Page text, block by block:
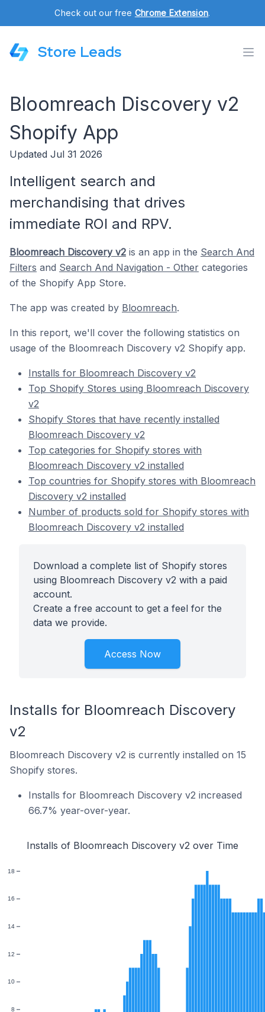
Check out our free Chrome Extension.
Store Leads
Bloomreach Discovery v2
Shopify App
Updated Jul 31 2026
Intelligent search and
merchandising that drives
immediate ROI and RPV.
Bloomreach Discovery v2 is an app in the Search And
Filters and Search And Navigation - Other categories
of the Shopify App Store.
The app was created by Bloomreach.
In this report, we'll cover the following statistics on
usage of the Bloomreach Discovery v2 Shopify app.
Installs for Bloomreach Discovery v2
Top Shopify Stores using Bloomreach Discovery
v2
Shopify Stores that have recently installed
Bloomreach Discovery v2
Top categories for Shopify stores with
Bloomreach Discovery v2 installed
Top countries for Shopify stores with Bloomreach
Discovery v2 installed
Number of products sold for Shopify stores with
Bloomreach Discovery v2 installed
Download a complete list of Shopify stores
using Bloomreach Discovery v2 with a paid
account.
Create a free account to get a feel for the
data we provide.
Access Now
Installs for Bloomreach Discovery
v2
Bloomreach Discovery v2 is currently installed on 15
Shopify stores.
Installs for Bloomreach Discovery v2 increased
66.7% year-over-year.
Installs of Bloomreach Discovery v2 over Time
8
10
12
14
16
18